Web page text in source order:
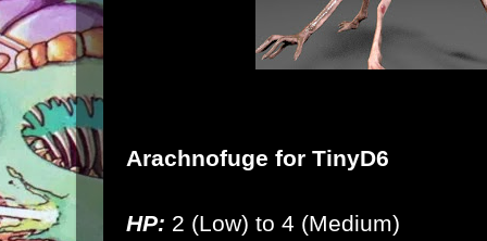
Arachnofuge for TinyD6
HP: 2 (Low) to 4 (Medium)